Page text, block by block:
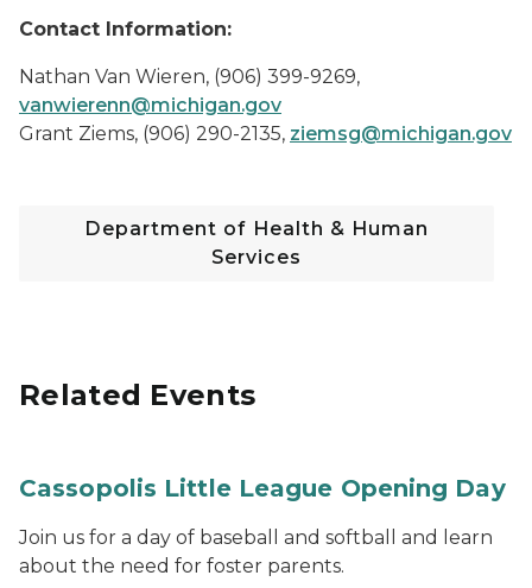
Contact Information:
Nathan Van Wieren, (906) 399-9269,
vanwierenn@michigan.gov
Grant Ziems, (906) 290-2135, ziemsg@michigan.gov
Department of Health & Human
Services
Related Events
Cassopolis Little League Opening Day
Join us for a day of baseball and softball and learn
about the need for foster parents.